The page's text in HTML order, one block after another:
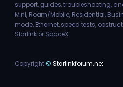
support, guides, troubleshooting,
Mini, Roam/Mobile, Residential,
mode, Ethernet, speed tests,
Starlink or SpaceX.
Copyright© Starlinkforum.net